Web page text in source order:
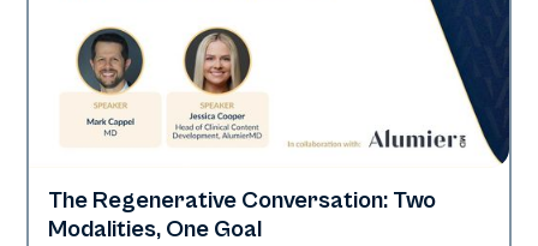
Neo Elite
The Regenerative Conversation: Two
Modalities, One Goal